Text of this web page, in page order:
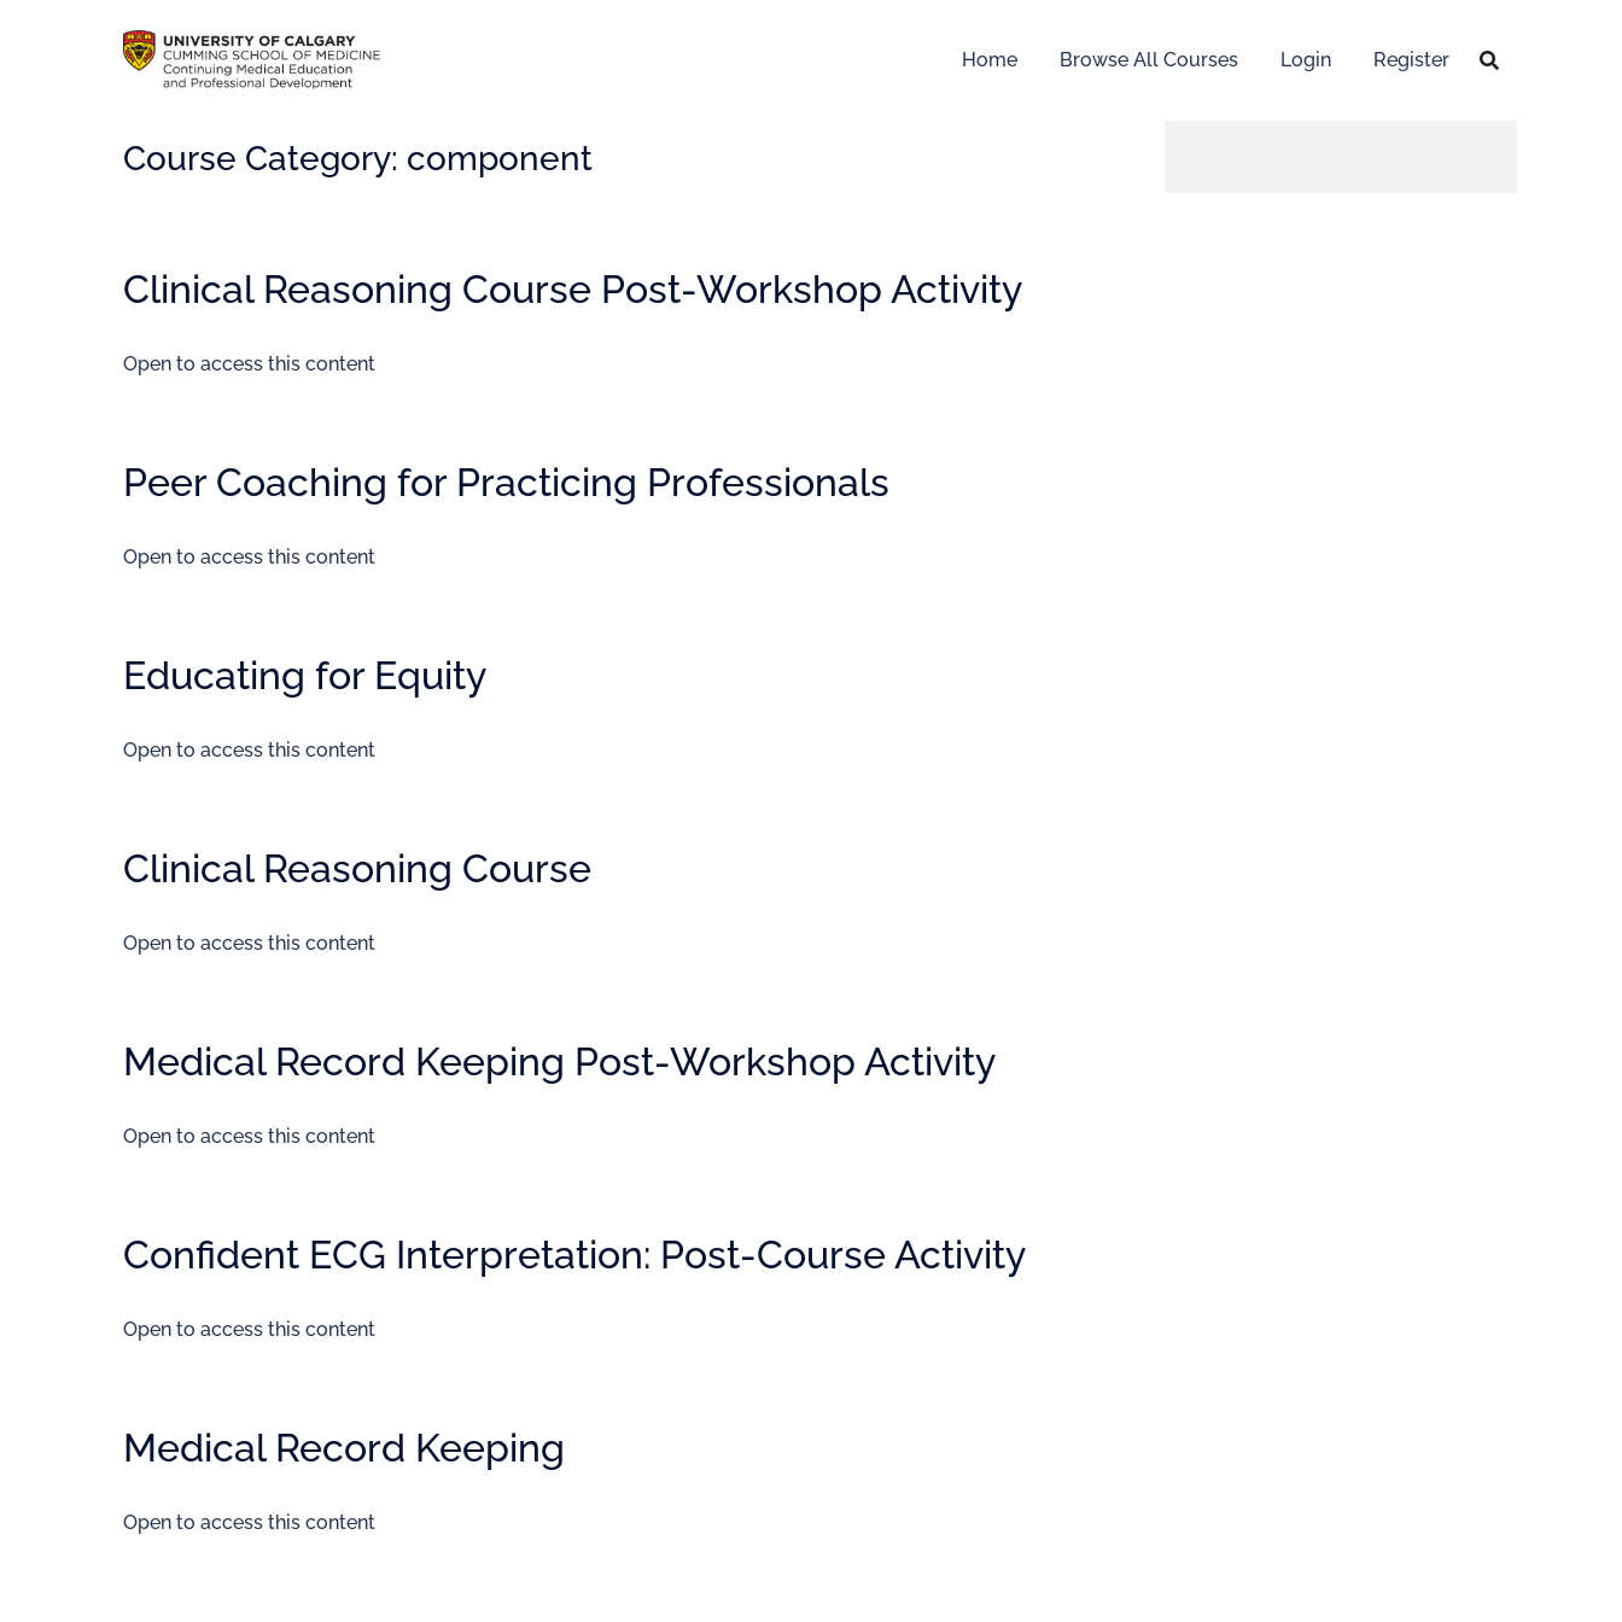
Home Browse All Courses Login Register
Course Category: component
Clinical Reasoning Course Post-Workshop Activity
Open to access this content
Peer Coaching for Practicing Professionals
Open to access this content
Educating for Equity
Open to access this content
Clinical Reasoning Course
Open to access this content
Medical Record Keeping Post-Workshop Activity
Open to access this content
Confident ECG Interpretation: Post-Course Activity
Open to access this content
Medical Record Keeping
Open to access this content